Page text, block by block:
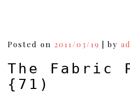
Posted on 2011/03/19 by
The Fabric
{71)